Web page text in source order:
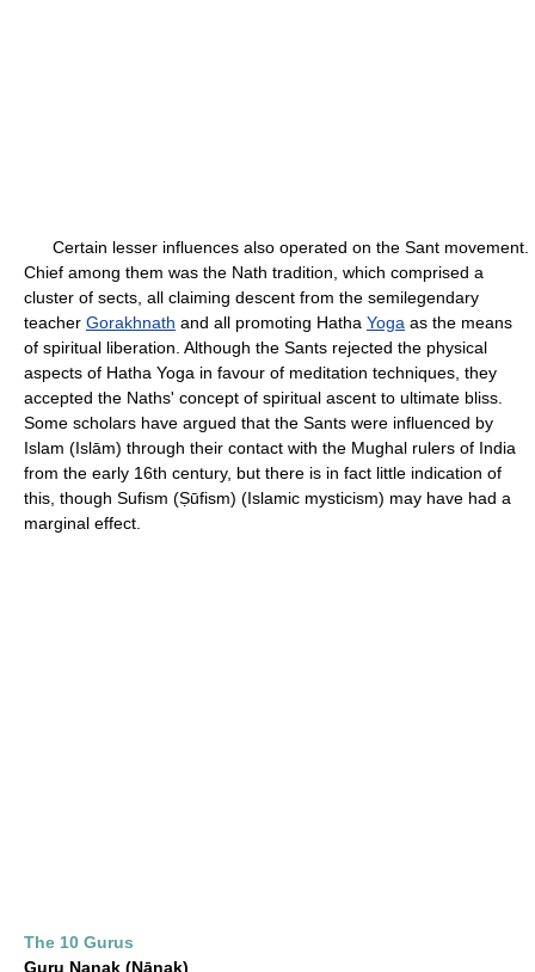
Certain lesser influences also operated on the Sant movement.
Chief among them was the Nath tradition, which comprised a
cluster of sects, all claiming descent from the semilegendary
teacher Gorakhnath and all promoting Hatha Yoga as the means
of spiritual liberation. Although the Sants rejected the physical
aspects of Hatha Yoga in favour of meditation techniques, they
accepted the Naths' concept of spiritual ascent to ultimate bliss.
Some scholars have argued that the Sants were influenced by
Islam (Islām) through their contact with the Mughal rulers of India
from the early 16th century, but there is in fact little indication of
this, though Sufism (Ṣūfism) (Islamic mysticism) may have had a
marginal effect.
The 10 Gurus
Guru Nanak (Nānak)